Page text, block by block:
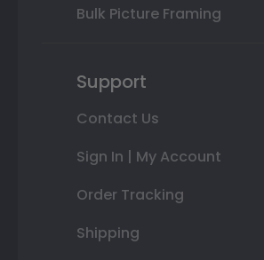
Bulk Picture Framing
Support
Contact Us
Sign In | My Account
Order Tracking
Shipping